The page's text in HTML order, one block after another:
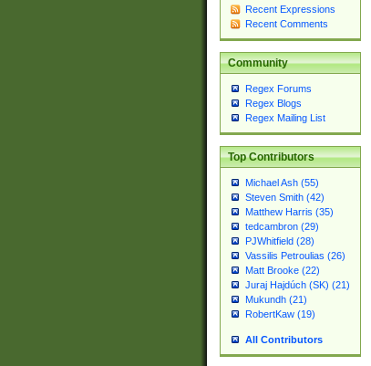
Recent Expressions
Recent Comments
Community
Regex Forums
Regex Blogs
Regex Mailing List
Top Contributors
Michael Ash (55)
Steven Smith (42)
Matthew Harris (35)
tedcambron (29)
PJWhitfield (28)
Vassilis Petroulias (26)
Matt Brooke (22)
Juraj Hajdúch (SK) (21)
Mukundh (21)
RobertKaw (19)
All Contributors